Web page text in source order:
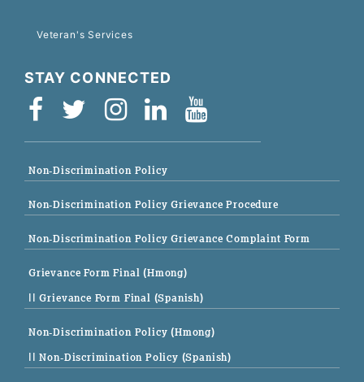
Veteran's Services
STAY CONNECTED
Non-Discrimination Policy
Non-Discrimination Policy Grievance Procedure
Non-Discrimination Policy Grievance Complaint Form
Grievance Form Final (Hmong)
|| Grievance Form Final (Spanish)
Non-Discrimination Policy (Hmong)
|| Non-Discrimination Policy (Spanish)